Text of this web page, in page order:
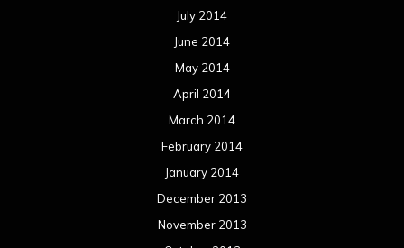
January 2012
December 2011
November 2011
October 2011
September 2011
August 2011
Meta
Log in